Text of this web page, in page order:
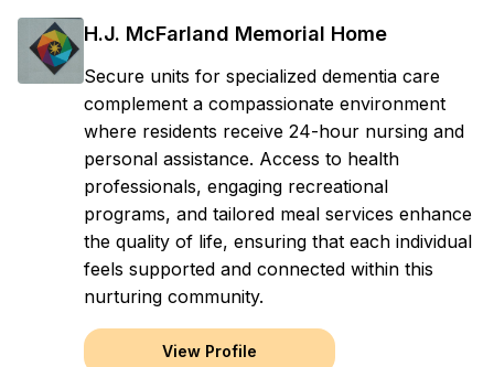
H.J. McFarland Memorial Home
Secure units for specialized dementia care
complement a compassionate environment
where residents receive 24-hour nursing and
personal assistance. Access to health
professionals, engaging recreational
programs, and tailored meal services enhance
the quality of life, ensuring that each individual
feels supported and connected within this
nurturing community.
View Profile